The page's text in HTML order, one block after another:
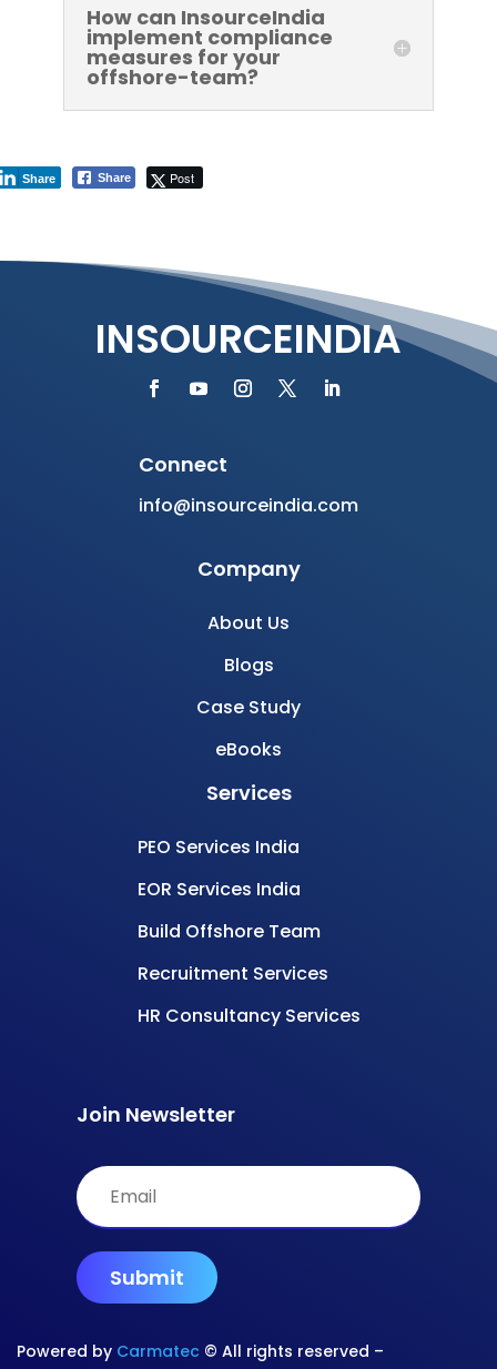
How can InsourceIndia
implement compliance
measures for your
offshore-team?
Share Post
Share
INSOURCEINDIA
Connect
info@insourceindia.com
Company
About Us
Blogs
Case Study
eBooks
Services
PEO Services India
EOR Services India
Build Offshore Team
Recruitment Services
HR Consultancy Services
Join Newsletter
Powered by Carmatec © All rights reserved –